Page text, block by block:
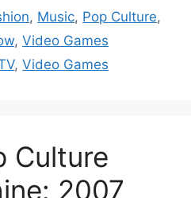
, Music, Pop Culture,
, Video Games
,Video Games
Culture
2007